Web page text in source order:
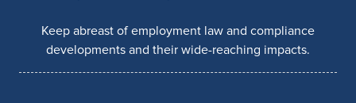
Keep abreast of employment law and compliance
developments and their wide-reaching impacts.